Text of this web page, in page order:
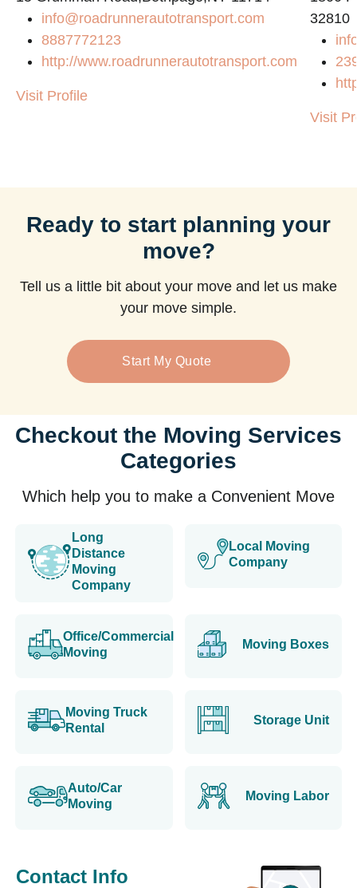
info@roadrunnerautotransport.com
8887772123
http://www.roadrunnerautotransport.com
Visit Profile
32810
Visit
Ready to start planning your
move?
Tell us a little bit about your move and let us make
your move simple.
Start My Quote
Checkout the Moving Services
Categories
Which help you to make a Convenient Move
Long
Distance
Moving
Company
Local Moving
Company
Office/Commercial
Moving
Moving Boxes
Moving Truck
Rental
Storage Unit
Auto/Car
Moving
Moving Labor
Contact Info